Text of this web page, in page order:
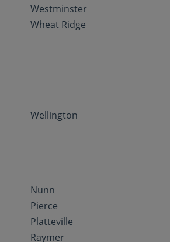
Westminster
Wheat Ridge
Wellington
Nunn
Pierce
Platteville
Raymer